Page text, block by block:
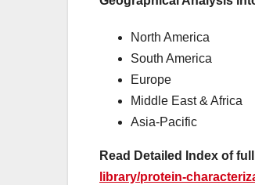
North America
South America
Europe
Middle East & Africa
Asia-Pacific
Read Detailed Index of
library/protein-